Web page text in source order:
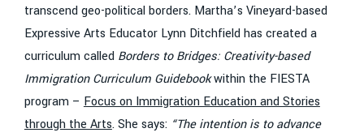
transcend geo-political borders. Martha’s Vineyard-based
Expressive Arts Educator Lynn Ditchfield has created a
curriculum called Borders to Bridges: Creativity-based
Immigration Curriculum Guidebookwithin the FIESTA
program – Focus on Immigration Education and Stories
through the Arts. She says: “The intention is to advance